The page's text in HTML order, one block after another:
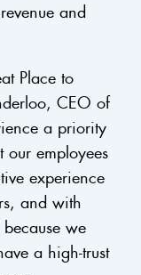
and
Place to
CEO of
a priority
employees
experience
and with
we
a high-trust